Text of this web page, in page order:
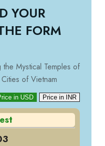
YOUR
FORM
the Mystical Temples of
of Vietnam
Price in INR
in USD